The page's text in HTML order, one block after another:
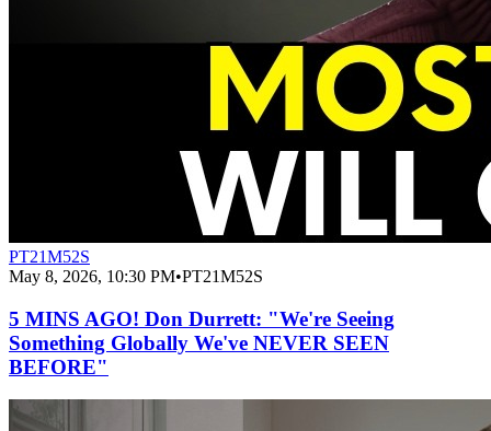
PT21M52S
May 8, 2026, 10:30 PM•PT21M52S
5 MINS AGO! Don Durrett: "We're Seeing
Something Globally We've NEVER SEEN
BEFORE"